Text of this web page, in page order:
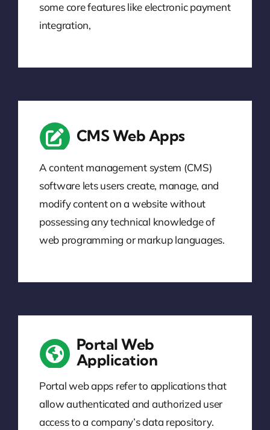
some core features like electronic payment
integration,
CMS Web Apps
A content management system (CMS)
software lets users create, manage, and
modify content on a website without
possessing any technical knowledge of
web programming or markup languages.
Portal Web
Application
Portal web apps refer to applications that
allow authenticated and authorized user
access to a company’s data repository.